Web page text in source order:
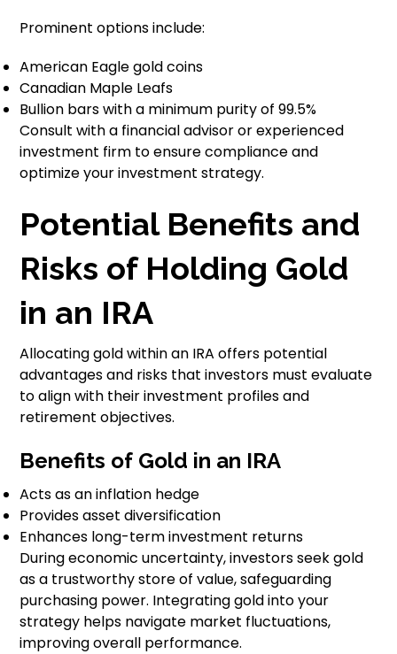
Prominent options include:
American Eagle gold coins
Canadian Maple Leafs
Bullion bars with a minimum purity of 99.5%
Consult with a financial advisor or experienced
investment firm to ensure compliance and
optimize your investment strategy.
Potential Benefits and
Risks of Holding Gold
in an IRA
Allocating gold within an IRA offers potential
advantages and risks that investors must evaluate
to align with their investment profiles and
retirement objectives.
Benefits of Gold in an IRA
Acts as an inflation hedge
Provides asset diversification
Enhances long-term investment returns
During economic uncertainty, investors seek gold
as a trustworthy store of value, safeguarding
purchasing power. Integrating gold into your
strategy helps navigate market fluctuations,
improving overall performance.